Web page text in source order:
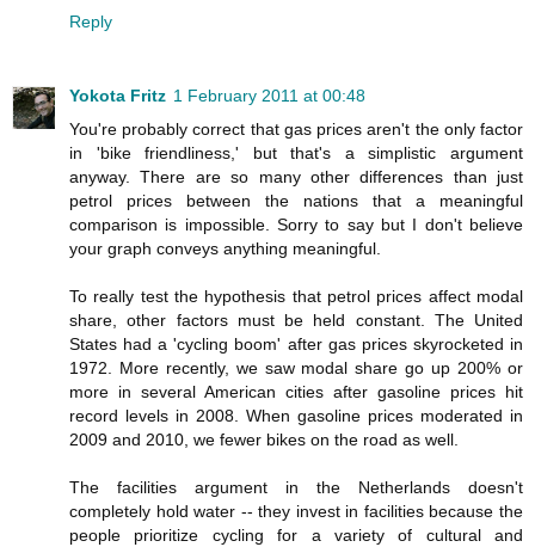
Reply
Yokota Fritz 1 February 2011 at 00:48
You're probably correct that gas prices aren't the only factor
in 'bike friendliness,' but that's a simplistic argument
anyway. There are so many other differences than just
petrol prices between the nations that a meaningful
comparison is impossible. Sorry to say but I don't believe
your graph conveys anything meaningful.
To really test the hypothesis that petrol prices affect modal
share, other factors must be held constant. The United
States had a 'cycling boom' after gas prices skyrocketed in
1972. More recently, we saw modal share go up 200% or
more in several American cities after gasoline prices hit
record levels in 2008. When gasoline prices moderated in
2009 and 2010, we fewer bikes on the road as well.
The facilities argument in the Netherlands doesn't
completely hold water -- they invest in facilities because the
people prioritize cycling for a variety of cultural and